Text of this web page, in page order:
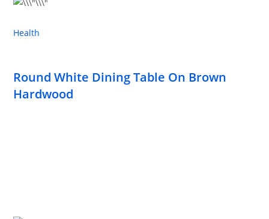
Health
Round White Dining Table On Brown
Hardwood